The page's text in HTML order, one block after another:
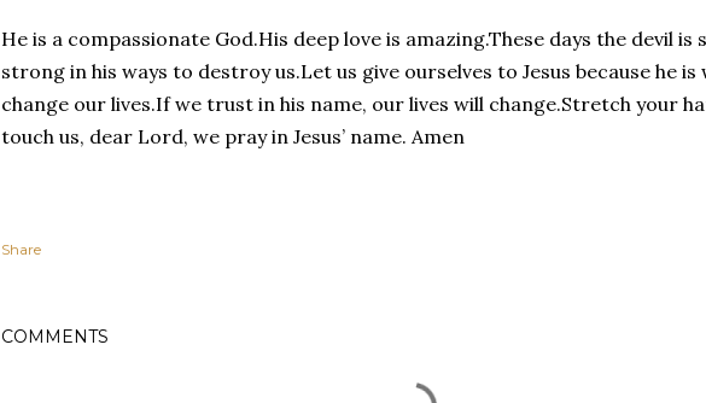
He is a compassionate God.His deep love is amazing.These days the devil is
strong in his ways to destroy us.Let us give ourselves to Jesus because he is
change our lives.If we trust in his name, our lives will change.Stretch your
touch us, dear Lord, we pray in Jesus’ name. Amen
Share
COMMENTS